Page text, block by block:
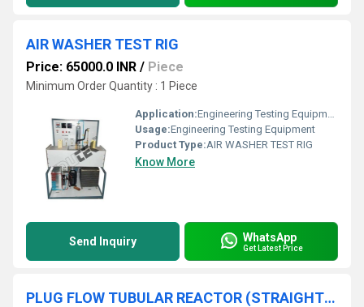
AIR WASHER TEST RIG
Price: 65000.0 INR / Piece
Minimum Order Quantity : 1 Piece
Application:Engineering Testing Equipment
Usage:Engineering Testing Equipment
Product Type:AIR WASHER TEST RIG
Know More
Send Inquiry WhatsApp
Get Latest Price
PLUG FLOW TUBULAR REACTOR (STRAIGHT TUBE TYPE) APPARATUS